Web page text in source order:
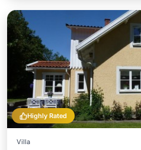
Highly Rated
Villa